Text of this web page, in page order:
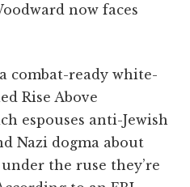
now faces
combat-ready white-
Rise Above
espouses anti-Jewish
Nazi dogma about
the ruse they’re